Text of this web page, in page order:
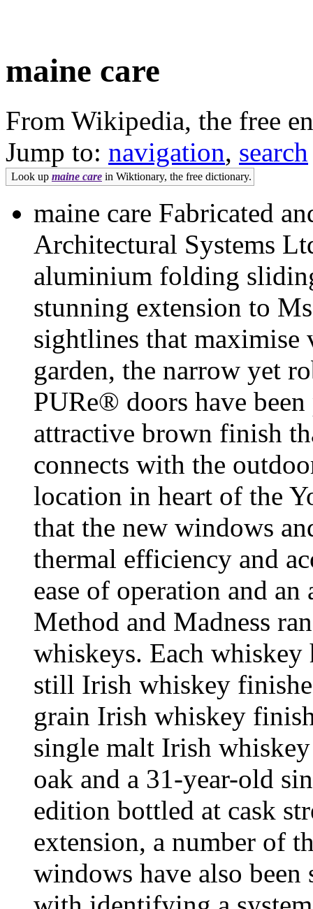
maine care
From Wikipedia, the free
Jump to: navigation, search
Look up maine care in Wiktionary, the free dictionary.
maine care Fabricated
Architectural Systems
aluminium folding
stunning extension to
sightlines that maximise
garden, the narrow yet
PURe® doors have
attractive brown finish
connects with the
location in heart of the
that the new windows
thermal efficiency and
ease of operation and an
Method and Madness
whiskeys. Each
still Irish whiskey
grain Irish whiskey
single malt Irish
oak and a 31-year-old
edition bottled at cask
extension, a number of
windows have also been